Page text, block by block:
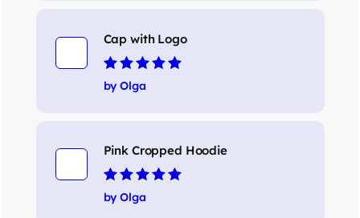
Cap with Logo
Rated5out of 5
by Olga
Pink Cropped Hoodie
Rated5out of 5
by Olga